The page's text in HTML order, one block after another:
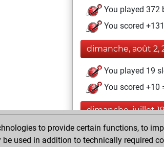
You played 372
You scored
dimanche, août 2,
You played 19
You scored +10
dimanche, juillet
You played 9
to provide certain functions, to
used in addition to technically required